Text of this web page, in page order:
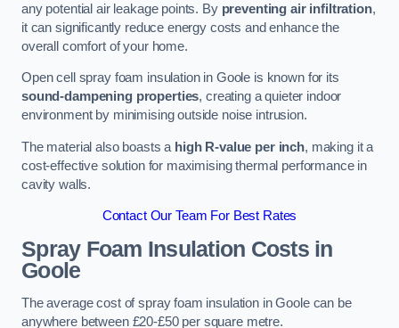
any potential air leakage points. By preventing air infiltration,
it can significantly reduce energy costs and enhance the
overall comfort of your home.
Open cell spray foam insulation in Goole is known for its
sound-dampening properties, creating a quieter indoor
environment by minimising outside noise intrusion.
The material also boasts a high R-value per inch, making it a
cost-effective solution for maximising thermal performance in
cavity walls.
Contact Our Team For Best Rates
Spray Foam Insulation Costsin
Goole
The average cost of spray foam insulation in Goole can be
anywhere between £20-£50 per square metre.